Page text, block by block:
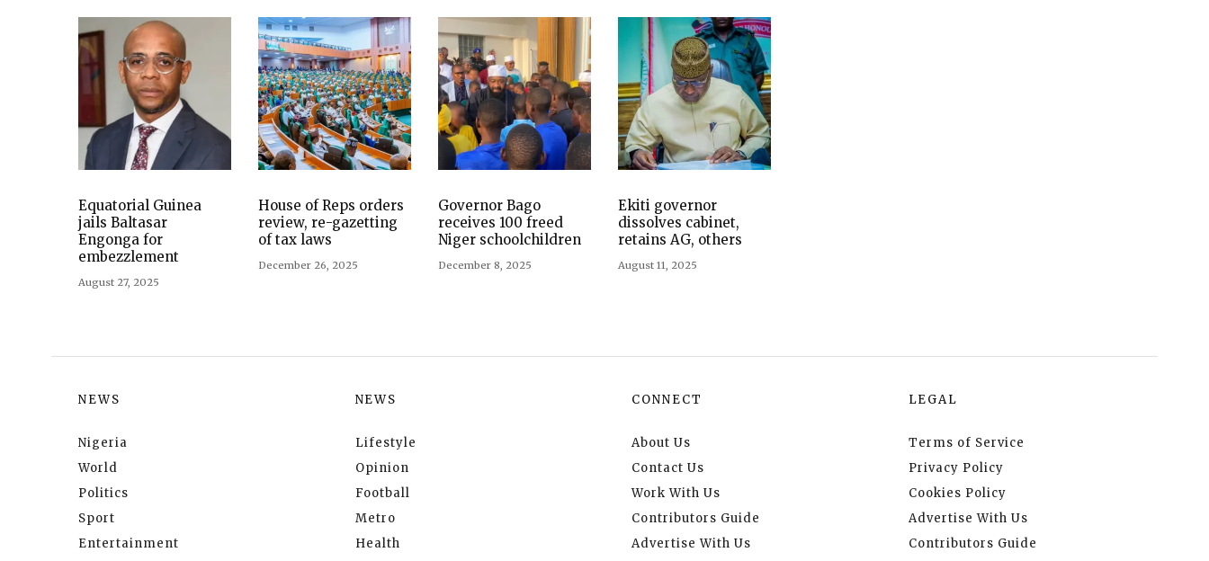
Equatorial Guinea
jails Baltasar
Engonga for
embezzlement
August 27, 2025
House of Reps orders
review, re-gazetting
of tax laws
December 26, 2025
Governor Bago
receives 100 freed
Niger schoolchildren
December 8, 2025
Ekiti governor
dissolves cabinet,
retains AG, others
August 11, 2025
NEWS
Nigeria
World
Politics
Sport
Entertainment
NEWS
Lifestyle
Opinion
Football
Metro
Health
CONNECT
About Us
Contact Us
Work With Us
Contributors Guide
Advertise With Us
LEGAL
Terms of Service
Privacy Policy
Cookies Policy
Advertise With Us
Contributors Guide